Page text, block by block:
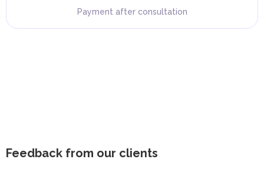
Payment after consultation
Feedback from our clients